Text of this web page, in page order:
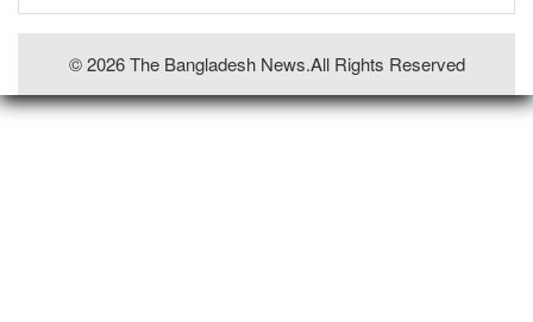
© 2026 The Bangladesh News.all Rights Reserved